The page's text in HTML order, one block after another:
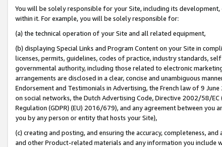
You will be solely responsible for your Site, including its
within it. For example, you will be solely responsible for:
(a) the technical operation of your Site and all related equipment,
(b) displaying Special Links and Program Content on your Site in
licenses, permits, guidelines, codes of practice, industry standards,
governmental authority, including those related to electronic
arrangements are disclosed in a clear, concise and unambiguous
Endorsement and Testimonials in Advertising, the French law of 9
on social networks, the Dutch Advertising Code, Directive 2002/58/
Regulation (GDPR) (EU) 2016/679), and any agreement between
you by any person or entity that hosts your Site),
(c) creating and posting, and ensuring the accuracy, completeness,
and other Product-related materials and any information you include